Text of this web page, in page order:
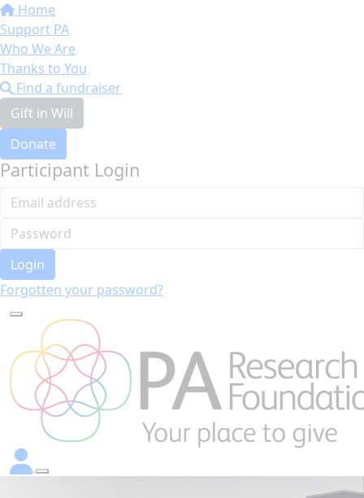
Home
Support PA
Who We Are
Thanks to You
Find a fundraiser
Gift in Will
Donate
Participant Login
Login
Forgotten your password?